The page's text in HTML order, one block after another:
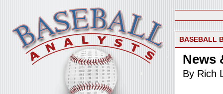
BASEBALL
News
By Rich